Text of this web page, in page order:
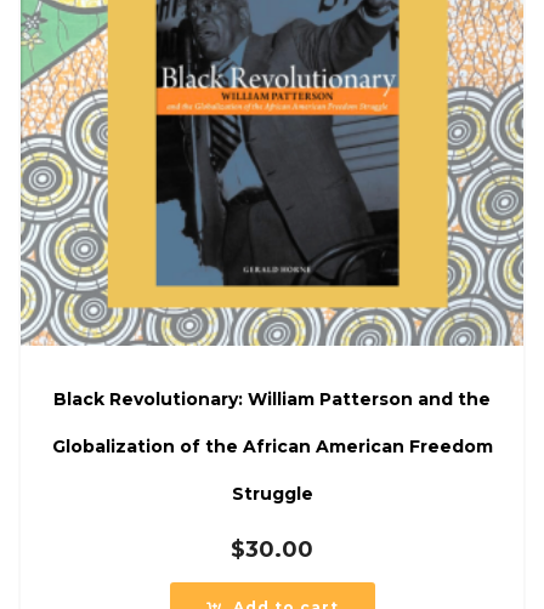
Black Revolutionary: William Patterson and the
Globalization of the African American Freedom
Struggle
$30.00